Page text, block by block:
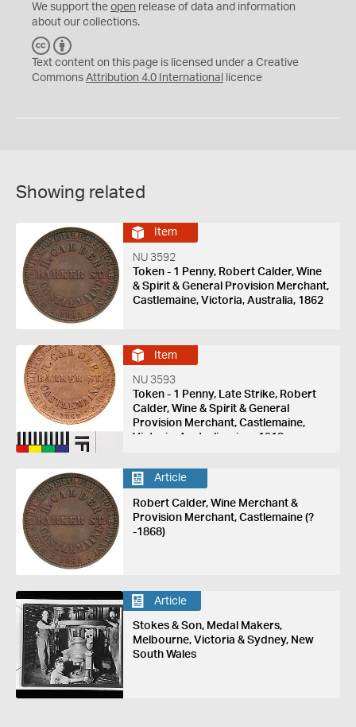
We support the open release of data and information
about our collections.
C
C
Y
Text content on this page is licensed under a Creative
Commons Attribution 4.0 International licence
Showing related
Item
NU 3592
Token - 1 Penny, Robert Calder, Wine
& Spirit & General Provision Merchant,
Castlemaine, Victoria, Australia, 1862
Item
NU 3593
Token - 1 Penny, Late Strike, Robert
Calder, Wine & Spirit & General
Provision Merchant, Castlemaine,
Victoria, Australia, circa 1918
Article
Robert Calder, Wine Merchant &
Provision Merchant, Castlemaine (?
-1868)
Article
Stokes & Son, Medal Makers,
Melbourne, Victoria & Sydney, New
South Wales